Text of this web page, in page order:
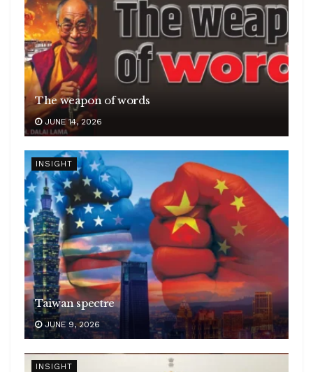
The weapon of words
JUNE 14, 2026
INSIGHT
Taiwan spectre
JUNE 9, 2026
INSIGHT